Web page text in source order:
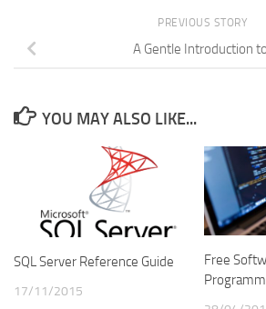
PREVIOUS STORY
A Gentle Introduction
YOU MAY ALSO LIKE...
SQL Server Reference Guide
17/11/2015
Free